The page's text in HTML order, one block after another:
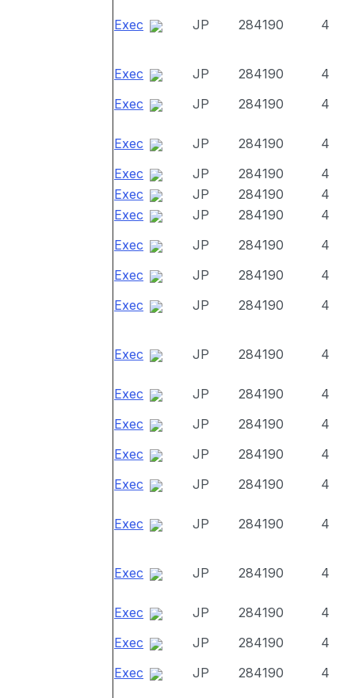
Exec JP 284190 4
Exec JP 284190
4
Exec
JP 284190 4
Exec JP 284190
4
Exec
JP 284190
4
Exec
JP 284190
4
Exec
JP 284190
4
Exec
JP 284190
4
Exec
JP 284190
4
Exec
JP 284190 4
Exec JP 284190 4
Exec JP 284190
4
Exec
JP 284190
4
Exec
JP 284190
4
Exec
JP 284190 4
Exec JP 284190 4
Exec JP 284190 4
Exec JP 284190
4
Exec
JP 284190
4
Exec
JP 284190 4